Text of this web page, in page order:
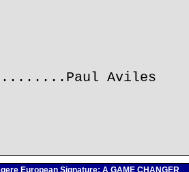
Aviles
European Signature: A GAME CHANGER